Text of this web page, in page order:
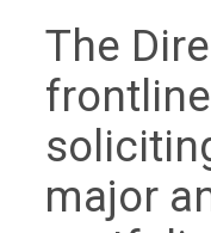
The
major